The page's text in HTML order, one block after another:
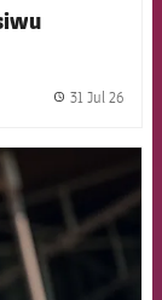
31 Jul 26